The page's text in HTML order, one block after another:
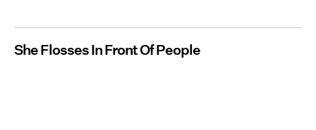
She Flosses In Front Of People